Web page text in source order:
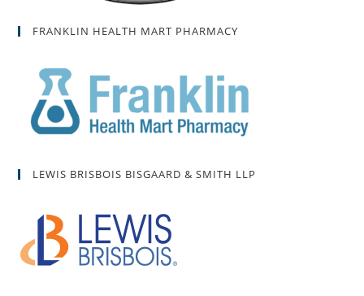
FRANKLIN HEALTH MART PHARMACY
LEWIS BRISBOIS BISGAARD & SMITH LLP